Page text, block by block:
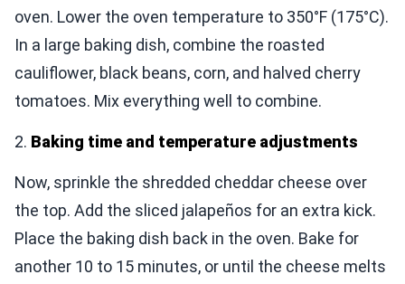
oven. Lower the oven temperature to 350°F (175°C).
In a large baking dish, combine the roasted
cauliflower, black beans, corn, and halved cherry
tomatoes. Mix everything well to combine.
2. Baking time and temperature adjustments
Now, sprinkle the shredded cheddar cheese over
the top. Add the sliced jalapeños for an extra kick.
Place the baking dish back in the oven. Bake for
another 10 to 15 minutes, or until the cheese melts